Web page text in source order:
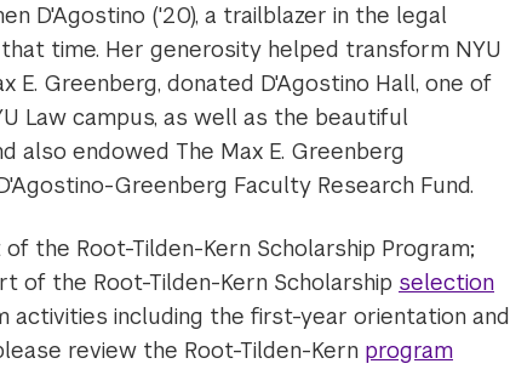
D'Agostino ('20), a trailblazer in the legal
time. Her generosity helped transform NYU
E. Greenberg, donated D'Agostino Hall, one of
Law campus, as well as the beautiful
also endowed The Max E. Greenberg
Greenberg Faculty Research Fund.
the Root-Tilden-Kern Scholarship Program;
of the Root-Tilden-Kern Scholarship selection
activities including the first-year orientation and
review the Root-Tilden-Kern program